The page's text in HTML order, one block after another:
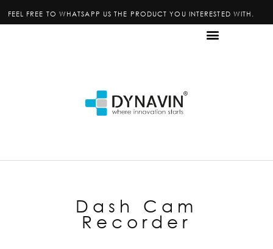
FEEL FREE TO WHATSAPP US THE PRODUCT YOU INTERESTED WITH.
Dash Cam
Recorder